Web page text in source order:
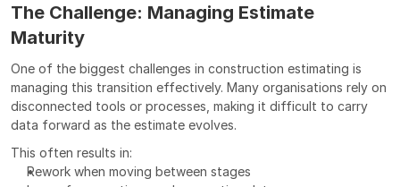
The Challenge: Managing Estimate
Maturity
One of the biggest challenges in construction estimating is
managing this transition effectively. Many organisations rely on
disconnected tools or processes, making it difficult to carry
data forward as the estimate evolves.
This often results in:
Rework when moving between stages